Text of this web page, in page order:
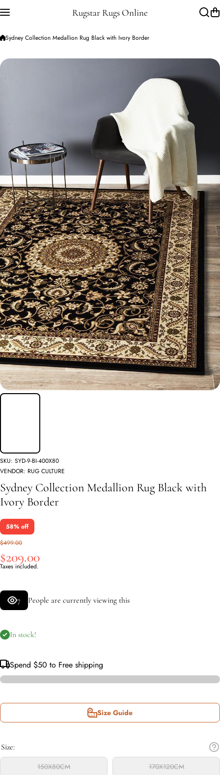
Rugstar Rugs Online
Sydney Collection Medallion Rug Black with Ivory Border
SKU: SYD-9-BI-400X80
VENDOR: RUG CULTURE
Sydney Collection Medallion Rug Black with
Ivory Border
58% off
$499.00
$209.00
Taxes included.
7 People are currently viewing this
In stock!
Spend $50 to Free shipping
Size Guide
Size:
150X80CM
170X120CM